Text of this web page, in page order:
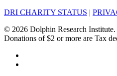
DRI CHARITY STATUS |
© 2026 Dolphin Research
Donations of $2 or more are Tax